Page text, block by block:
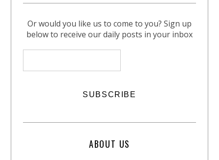
Or would you like us to come to you? Sign up
below to receive our daily posts in your inbox
ABOUT US